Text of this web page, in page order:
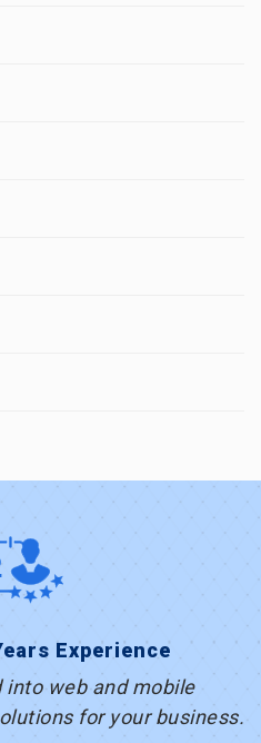
Experience
into web and mobile
for your business.